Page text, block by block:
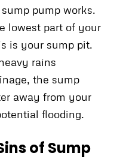
pump works.
lowest part of your
is your sump pit.
rains
the sump
away from your
flooding.
of Sump